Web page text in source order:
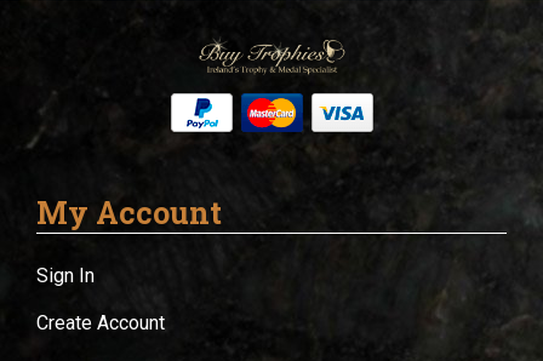
My Account
Sign In
Create Account